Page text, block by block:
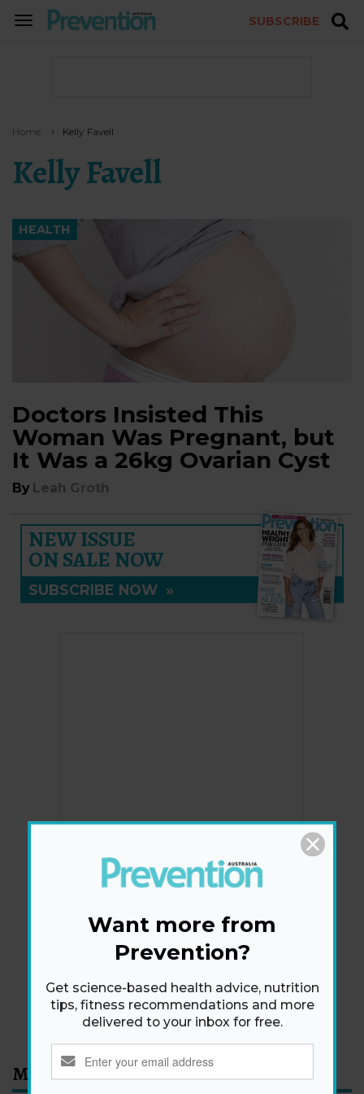
TOGGLE
SUBSCRIBE
Home Kelly Favell
Kelly Favell
HEALTH
Doctors Insisted This
Woman Was Pregnant, but
It Was a 26kg Ovarian Cyst
By Leah Groth
NEW ISSUE
ON SALE NOW
SUBSCRIBE NOW »
Newsletter
Get health tips, plus exclusive offers.
SIGN ME UP!
By signing up, I agree to theprivacy policyand terms
and conditions.
Most Read
Want more from
Prevention?
Get science-based health advice, nutrition
tips, fitness recommendations and more
delivered to your inbox for free.